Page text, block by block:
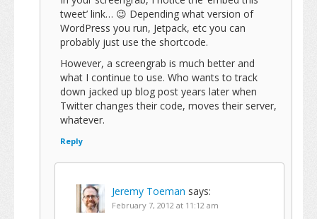
tweet’ link… 😉 Depending what version of
WordPress you run, Jetpack, etc you can
probably just use the shortcode.
However, a screengrab is much better and
what I continue to use. Who wants to track
down jacked up blog post years later when
Twitter changes their code, moves their server,
whatever.
Reply
Jeremy Toeman says:
February 7, 2012 at 11:12 am